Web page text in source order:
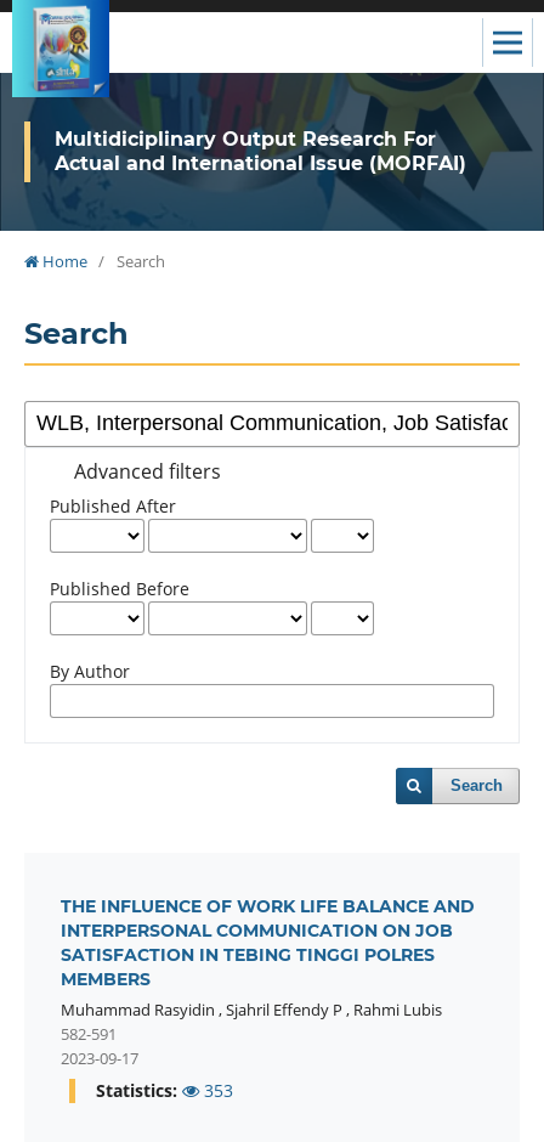
Multidiciplinary Output Research For
Actual and International Issue (MORFAI)
Home / Search
Search
Advanced filters
Published After
Published Before
By Author
Search
THE INFLUENCE OF WORK LIFE BALANCE AND
INTERPERSONAL COMMUNICATION ON JOB
SATISFACTION IN TEBING TINGGI POLRES
MEMBERS
Muhammad Rasyidin ,Sjahril Effendy P , Rahmi Lubis
582-591
2023-09-17
Statistics: 353